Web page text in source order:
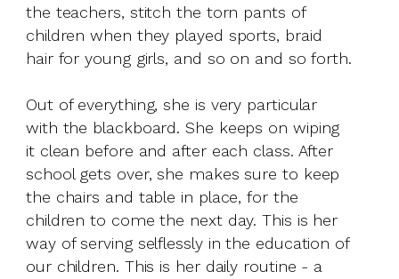
the teachers, stitch the torn pants of
children when they played sports, braid
hair for young girls, and so on and so forth.
Out of everything, she is very particular
with the blackboard. She keeps on wiping
it clean before and after each class. After
school gets over, she makes sure to keep
the chairs and table in place, for the
children to come the next day. This is her
way of serving selflessly in the education of
our children. This is her daily routine - a